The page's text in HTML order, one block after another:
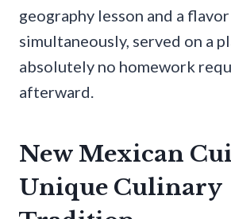
geography lesson and a
simultaneously, served on a
absolutely no homework
afterward.
New Mexican
Unique Culinary